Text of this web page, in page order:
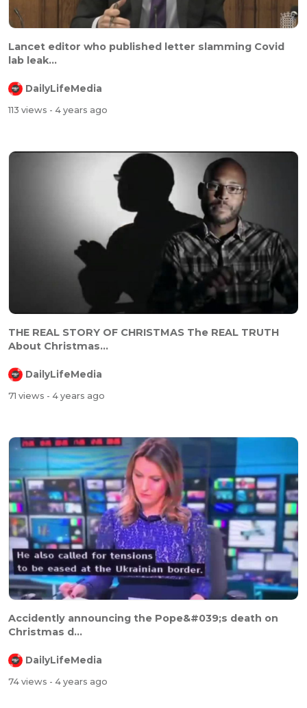
⁣⁣Lancet editor who published letter slamming Covid
lab leak...
DailyLifeMedia
113 views - 4 years ago
⁣⁣THE REAL STORY OF CHRISTMAS The REAL TRUTH
About Christmas...
DailyLifeMedia
71 views - 4 years ago
⁣⁣Accidently announcing the Pope&#039;s death on
Christmas d...
DailyLifeMedia
74 views - 4 years ago